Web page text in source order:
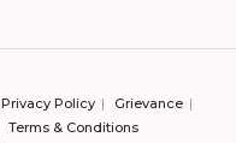
Privacy Policy
Grievance
Terms & Conditions